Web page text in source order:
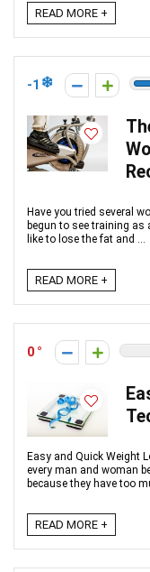
READ MORE +
-1
Have you tried several
begun to see training as
like to lose the fat and ...
READ MORE +
0
Easy and Quick Weight
every man and woman
because they have too
READ MORE +